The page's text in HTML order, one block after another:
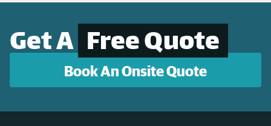
Get A Free Quote
Book An Onsite Quote